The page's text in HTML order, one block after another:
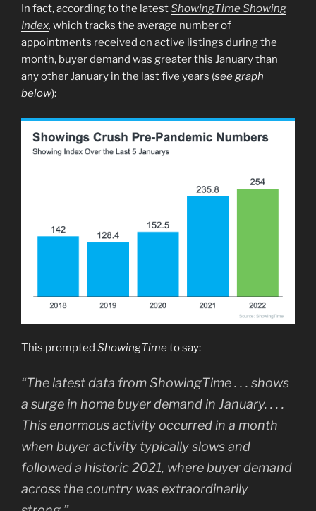
In fact, according to the latestShowingTime Showing
Index, which tracks the average number of
appointments received on active listings during the
month, buyer demand was greater this January than
any other January in the last five years (see graph
below):
This prompted ShowingTimeto say:
“The latest data from ShowingTime . . . shows
a surge in home buyer demand in January. . . .
This enormous activity occurred in a month
when buyer activity typically slows and
followed a historic 2021, where buyer demand
across the country was extraordinarily